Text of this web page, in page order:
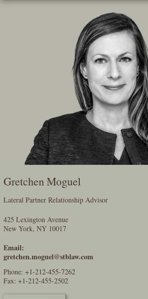
Skip
Gretchen Moguel
Lateral Partner Relationship Advisor
425 Lexington Avenue
New York, NY 10017
Email:
gretchen.moguel@stblaw.com
Phone: +1-212-455-7262
Fax: +1-212-455-2502